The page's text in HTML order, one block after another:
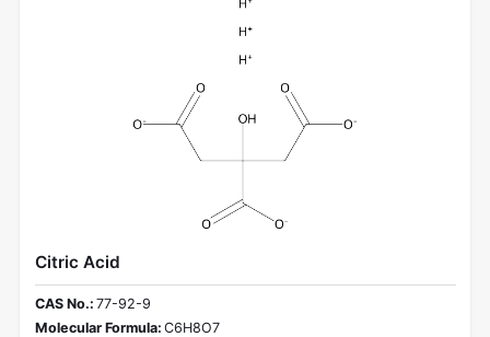
Citric Acid
CAS No.: 77-92-9
Molecular Formula: C6H8O7